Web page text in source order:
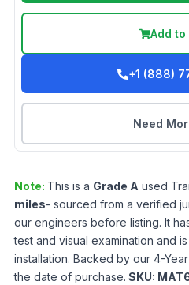
Add to
+1 (888)
Need
Note: This is a Grade A used
miles- sourced from a verified
our engineers before listing. It
test and visual examination and
installation. Backed by our 4-
the date of purchase. SKU: